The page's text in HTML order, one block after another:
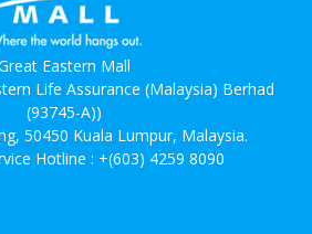
Eastern Mall
Life Assurance (Malaysia) Berhad
(93745-A))
50450 Kuala Lumpur, Malaysia.
Hotline : +(603) 4259 8090